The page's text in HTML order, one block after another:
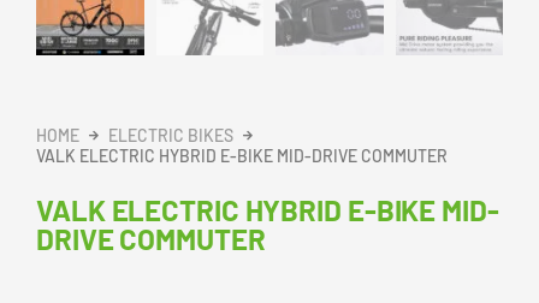
HOME
ELECTRIC BIKES
VALK ELECTRIC HYBRID E-BIKE MID-DRIVE COMMUTER
VALK ELECTRIC HYBRID E-BIKE MID-
DRIVE COMMUTER